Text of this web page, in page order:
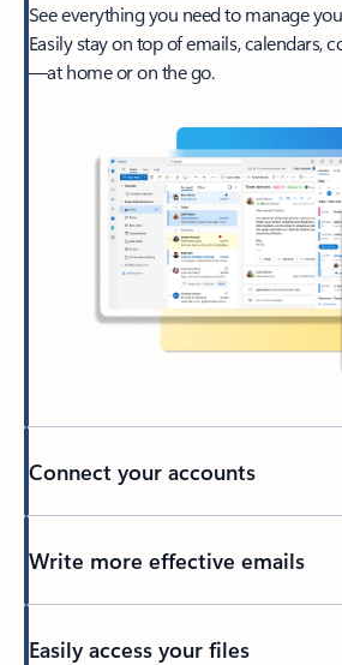
See everything you need to manage
Easily stay on top of emails, calendars,
—at home or on the go.
Connect your accounts
Write more effective emails
Easily access your files